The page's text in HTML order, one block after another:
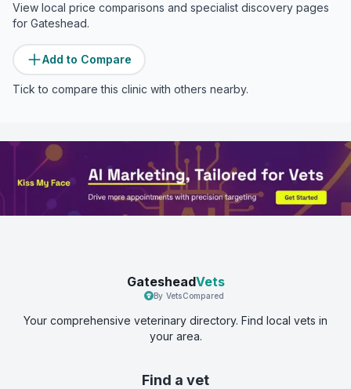
View local price comparisons and specialist discovery pages
for Gateshead.
Add to Compare
Tick to compare this clinic with others nearby.
GatesheadVets
By VetsCompared
Your comprehensive veterinary directory. Find local vets in
your area.
Find a vet